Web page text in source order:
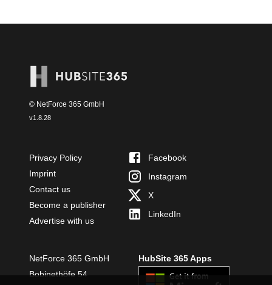
© NetForce 365 GmbH
v1.8.28
Privacy Policy
Imprint
Contact us
Become a publisher
Advertise with us
Facebook
Instagram
X
LinkedIn
NetForce 365 GmbH
Bobinethöfe 54
HubSite 365 Apps